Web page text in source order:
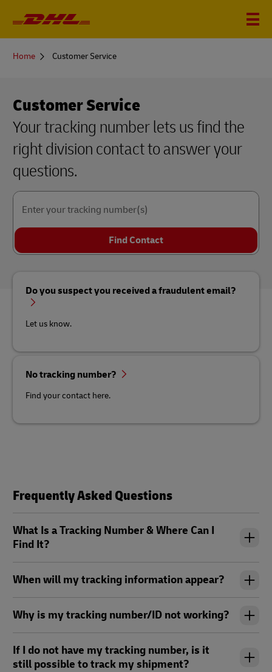
You
Home Customer Service
Customer Service
Your tracking number lets us find the
right division contact to answer your
questions.
Enter your tracking number(s)
Find Contact
Do you suspect you received a fraudulent email?
Let us know.
No tracking number?
Find your contact here.
Frequently Asked Questions
What Is a Tracking Number & Where Can I
Find It?
When will my tracking information appear?
Why is my tracking number/ID not working?
If I do not have my tracking number, is it
still possible to track my shipment?